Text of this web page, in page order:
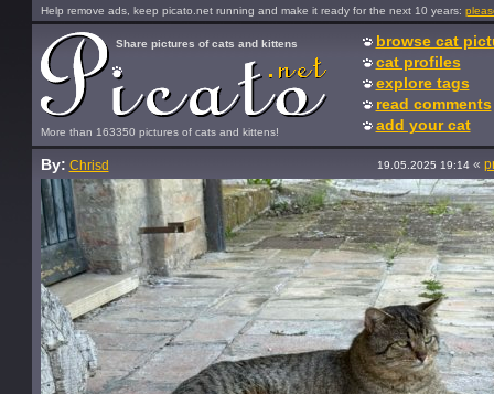
Help remove ads, keep picato.net running and make it ready for the next 10 years:
More than 163350 pictures of cats and kittens!
Share pictures of cats and kittens
browse cat
cat profiles
explore tags
read comments
add your cat
By: Chrisd 19.05.2025 19:14 «